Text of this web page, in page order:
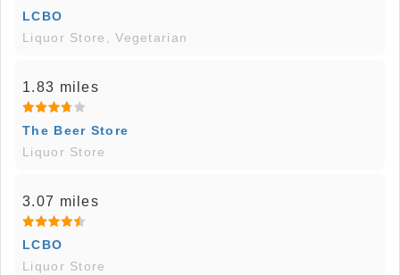
LCBO
Liquor Store, Vegetarian
1.83 miles
The Beer Store
Liquor Store
3.07 miles
LCBO
Liquor Store